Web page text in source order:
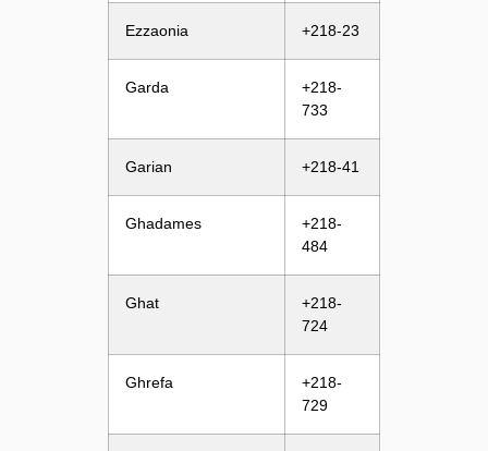
Ezzaonia +218-23
Garda
+218-
733
Garian +218-41
Ghadames
+218-
484
Ghat
+218-
724
Ghrefa
+218-
729